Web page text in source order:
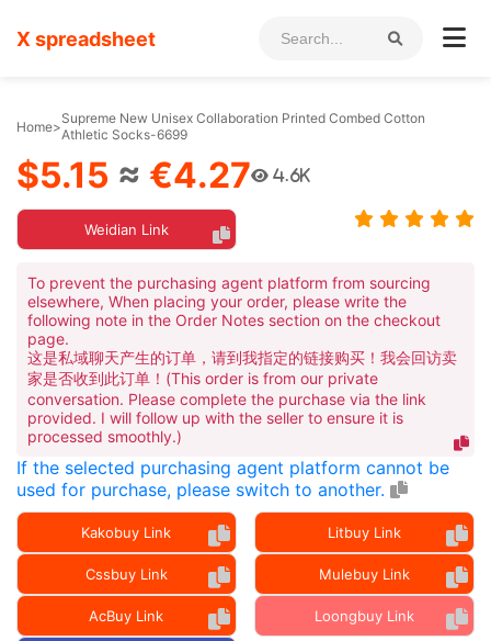
X spreadsheet
Home>Supreme New Unisex Collaboration Printed Combed Cotton
Athletic Socks-6699
$5.15 ≈ €4.27 4.6K
Weidian Link
To prevent the purchasing agent platform from sourcing
elsewhere, When placing your order, please write the
following note in the Order Notes section on the checkout
page.
这是私域聊天产生的订单，请到我指定的链接购买！我会回访卖
家是否收到此订单！(This order is from our private
conversation. Please complete the purchase via the link
provided. I will follow up with the seller to ensure it is
processed smoothly.)
If the selected purchasing agent platform cannot be
used for purchase, please switch to another.
Kakobuy Link Litbuy Link
Cssbuy Link Mulebuy Link
AcBuy Link Loongbuy Link